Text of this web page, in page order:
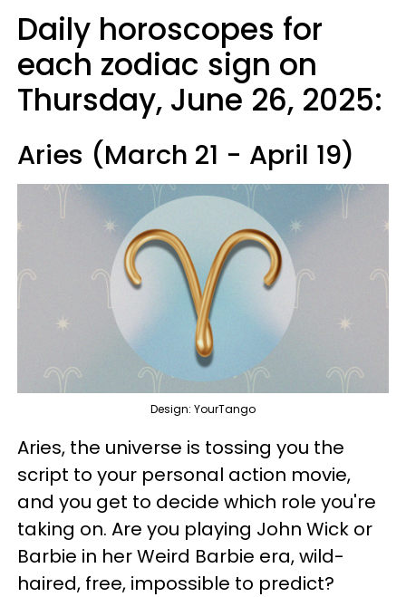
Daily horoscopes for
each zodiac sign on
Thursday, June 26, 2025:
Aries (March 21 - April 19)
Design: YourTango
Aries, the universe is tossing you the
script to your personal action movie,
and you get to decide which role you're
taking on. Are you playing John Wick or
Barbie in her Weird Barbie era, wild-
haired, free, impossible to predict?